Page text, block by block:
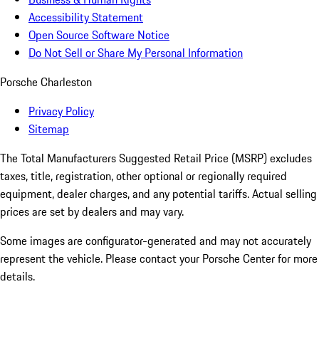
Accessibility Statement
Open Source Software Notice
Do Not Sell or Share My Personal Information
Porsche Charleston
Privacy Policy
Sitemap
The Total Manufacturers Suggested Retail Price (MSRP) excludes
taxes, title, registration, other optional or regionally required
equipment, dealer charges, and any potential tariffs. Actual selling
prices are set by dealers and may vary.
Some images are configurator-generated and may not accurately
represent the vehicle. Please contact your Porsche Center for more
details.